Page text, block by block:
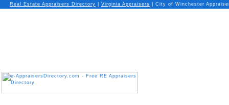
Real Estate Appraisers Directory Virginia Appraisers City of Winchester